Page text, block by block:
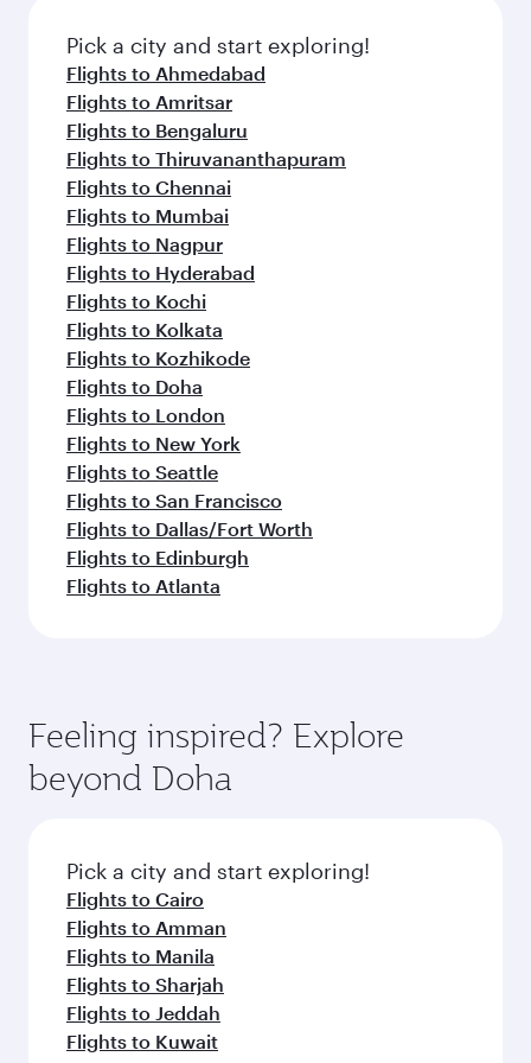
fresh ingredients and inspired by global
flavours.
Pick a city and start exploring!
Flights to Ahmedabad
Flights to Amritsar
Flights to Bengaluru
Flights to Thiruvananthapuram
Flights to Chennai
Flights to Mumbai
Flights to Nagpur
Flights to Hyderabad
Flights to Kochi
Flights to Kolkata
Flights to Kozhikode
Flights to Doha
Flights to London
Flights to New York
Flights to Seattle
Flights to San Francisco
Flights to Dallas/Fort Worth
Flights to Edinburgh
Flights to Atlanta
Feeling inspired? Explore
beyond Doha
Pick a city and start exploring!
Flights to Cairo
Flights to Amman
Flights to Manila
Flights to Sharjah
Flights to Jeddah
Flights to Kuwait